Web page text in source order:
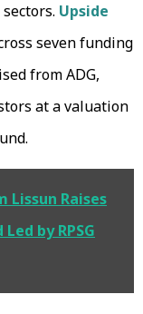
Upside
seven funding
from ADG,
at a valuation
Raises
by RPSG